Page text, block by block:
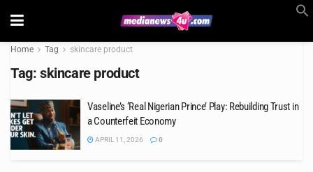
Home Tag skincare product
Tag: skincare product
Vaseline’s ‘Real Nigerian Prince’ Play: Rebuilding Trust in
a Counterfeit Economy
APRIL 11, 2026 0